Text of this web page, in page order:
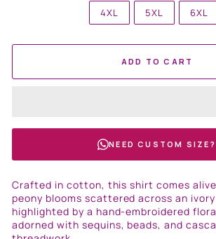
4XL 5XL 6XL
ADD TO CART
NEED CUSTOM SIZE?
Crafted in cotton, this shirt comes
peony blooms scattered across an ivory
highlighted by a hand-embroidered
adorned with sequins, beads, and